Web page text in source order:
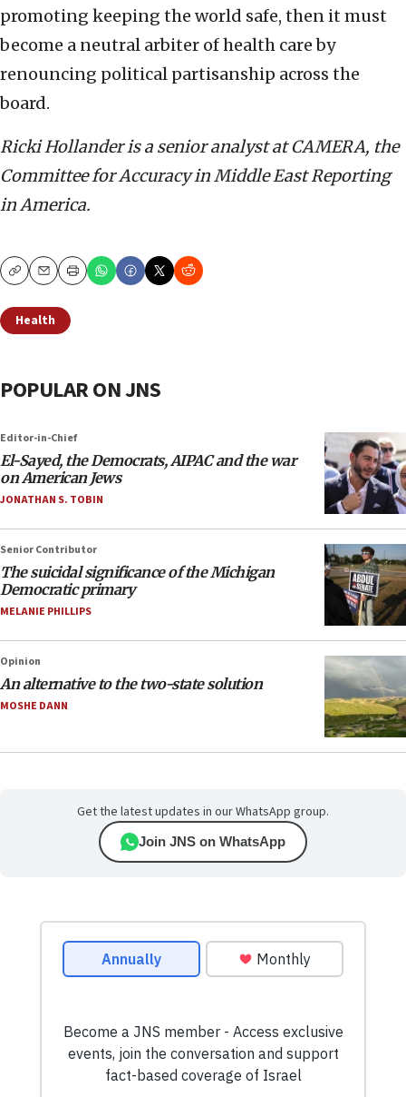
promoting keeping the world safe, then it must
become a neutral arbiter of health care by
renouncing political partisanship across the
board.
Ricki Hollander is a senior analyst at CAMERA, the
Committee for Accuracy in Middle East Reporting
in America.
CopyEmailPrint
Health
POPULAR ON JNS
Editor-in-Chief
El-Sayed, the Democrats, AIPAC and the war
on American Jews
JONATHAN S. TOBIN
Senior Contributor
The suicidal significance of the Michigan
Democratic primary
MELANIE PHILLIPS
Opinion
An alternative to the two-state solution
MOSHE DANN
Get the latest updates in our WhatsApp group.
Join JNS on WhatsApp